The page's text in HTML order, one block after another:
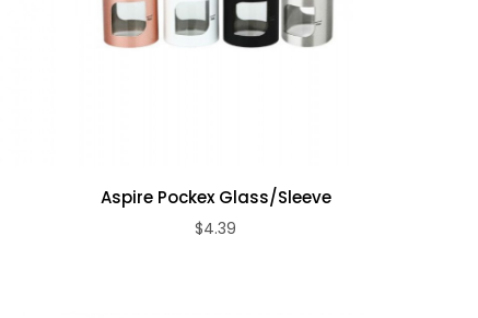
Aspire Pockex Glass/Sleeve
$4.39
ADD TO CART